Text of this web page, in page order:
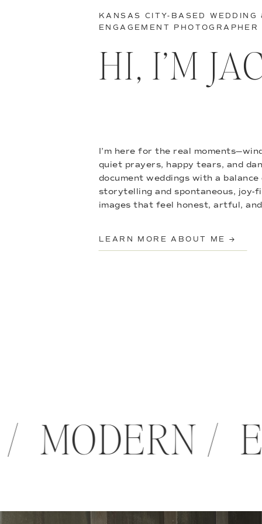
LEARN MORE ABOUT ME →
I’m here for the real
quiet prayers, happy tears, and
document weddings with a balance
storytelling and spontaneous, joy-
images that feel honest, artful,
HI, I’M
KANSAS CITY-BASED WEDDING
ENGAGEMENT PHOTOGRAPHER